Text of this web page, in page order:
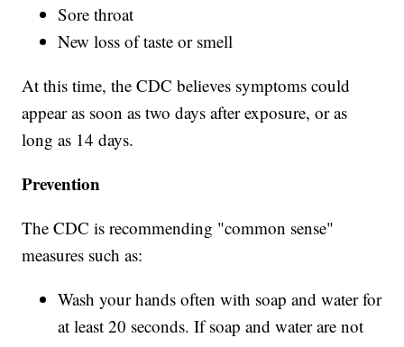
Sore throat
New loss of taste or smell
At this time, the CDC believes symptoms could
appear as soon as two days after exposure, or as
long as 14 days.
Prevention
The CDC is recommending "common sense"
measures such as:
Wash your hands often with soap and water for
at least 20 seconds. If soap and water are not